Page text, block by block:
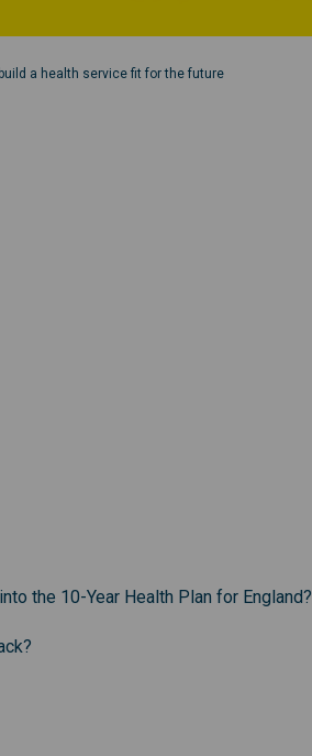
a health service fit for the future
the 10-Year Health Plan for England?